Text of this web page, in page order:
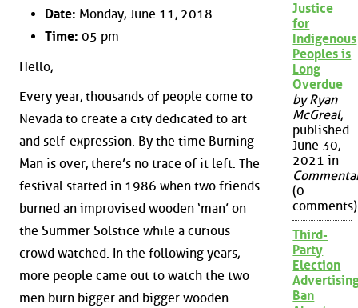
Date: Monday, June 11, 2018
Time: 05 pm
Hello,
Every year, thousands of people come to
Nevada to create a city dedicated to art
and self-expression. By the time Burning
Man is over, there’s no trace of it left. The
festival started in 1986 when two friends
burned an improvised wooden ‘man’ on
the Summer Solstice while a curious
crowd watched. In the following years,
more people came out to watch the two
men burn bigger and bigger wooden
Justice
for
Indigenous
Peoples is
Long
Overdue
by Ryan
McGreal,
published
June 30,
2021 in
(0
comments)
Third-
Party
Election
Ban